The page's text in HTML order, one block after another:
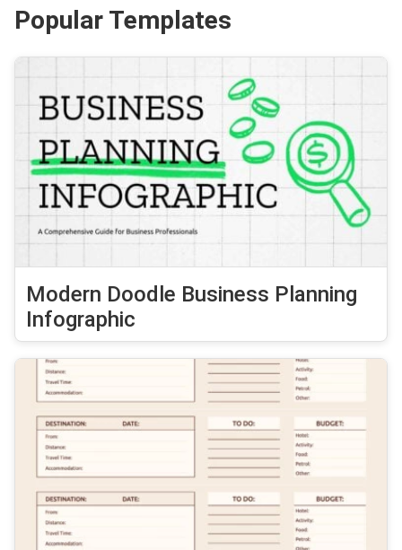
Popular Templates
Modern Doodle Business Planning
Infographic